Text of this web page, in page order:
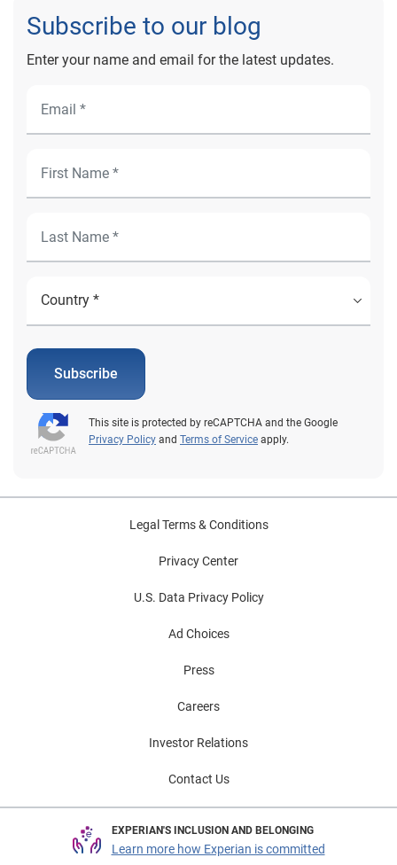
Subscribe to our blog
Enter your name and email for the latest updates.
Subscribe
This site is protected by reCAPTCHA and the Google
Privacy Policy and Terms of Service apply.
Legal Terms & Conditions
Privacy Center
U.S. Data Privacy Policy
Ad Choices
Press
Careers
Investor Relations
Contact Us
EXPERIAN'S INCLUSION AND BELONGING
Learn more how Experian is committed